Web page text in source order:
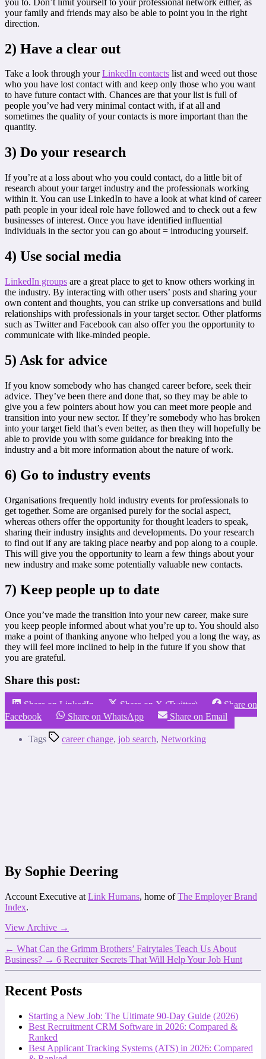
your family and friends may also be able to point you in the right
direction.
2) Have a clear out
Take a look through yourLinkedIn contacts list and weed out those
who you have lost contact with and keep only those who you want
to have future contact with. Chances are that your list is full of
people you’ve had very minimal contact with, if at all and
sometimes the quality of your contacts is more important than the
quantity.
3) Do your research
If you’re at a loss about who you could contact, do a little bit of
research about your target industry and the professionals working
within it. You can use LinkedIn to have a look at what kind of career
path people in your ideal role have followed and to check out a few
businesses of interest. Once you have identified influential
individuals in the sector you can go about = introducing yourself.
4) Use social media
LinkedIn groups are a great place to get to know others working in
the industry. By interacting with other users’ posts and sharing your
own content and thoughts, you can strike up conversations and build
relationships with professionals in your target sector. Other platforms
such as Twitter and Facebook can also offer you the opportunity to
communicate with like-minded people.
5) Ask for advice
If you know somebody who has changed career before, seek their
advice. They’ve been there and done that, so they may be able to
give you a few pointers about how you can meet more people and
transition into your new sector. If they’re somebody who has broken
into your target field that’s even better, as then they will hopefully be
able to provide you with some guidance for breaking into the
industry and a bit more information about the nature of work.
6) Go to industry events
Organisations frequently hold industry events for professionals to
get together. Some are organised purely for the social aspect,
whereas others offer the opportunity for thought leaders to speak,
sharing their industry insights and developments. Do your research
to find out if any are taking place nearby and pop along to a couple.
This will give you the opportunity to learn a few things about your
new industry and make some potentially valuable new contacts.
7) Keep people up to date
Once you’ve made the transition into your new career, make sure
you keep people informed about what you’re up to. You should also
make a point of thanking anyone who helped you a long the way, as
they will feel more inclined to help in the future if you show that
you are grateful.
Share this post:
Share on LinkedIn Share on X (Twitter)
Share on
Facebook
Share on WhatsApp Share on Email
Tags career change, job search, Networking
By Sophie Deering
Account Executive at Link Humans, home ofThe Employer Brand
Index.
View Archive →
← What Can the Grimm Brothers’ Fairytales Teach Us About
Business? → 6 Recruiter Secrets That Will Help Your Job Hunt
Recent Posts
Starting a New Job: The Ultimate 90-Day Guide (2026)
Best Recruitment CRM Software in 2026: Compared &
Ranked
Best Applicant Tracking Systems (ATS) in 2026: Compared